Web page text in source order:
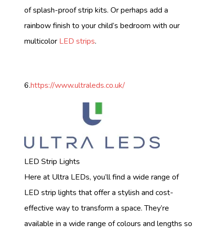
of splash-proof strip kits. Or perhaps add a
rainbow finish to your child’s bedroom with our
multicolor LED strips.
6.https://www.ultraleds.co.uk/
LED Strip Lights
Here at Ultra LEDs, you’ll find a wide range of
LED strip lights that offer a stylish and cost-
effective way to transform a space. They’re
available in a wide range of colours and lengths so